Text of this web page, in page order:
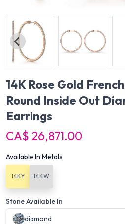
14K Rose Gold
Round Inside Out
Earrings
CA$ 26,871.00
Available In Metals
14KY 14KW
Stone Available In
diamond